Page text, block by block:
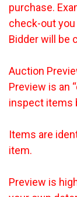
purchase.
check-out
Bidder will be
Auction
Preview is an
inspect items
Items are
item.
Preview is